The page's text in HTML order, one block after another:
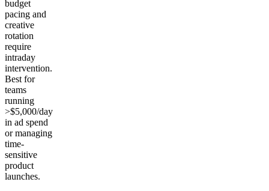
budget
pacing and
creative
rotation
require
intraday
intervention.
Best for
teams
running
>$5,000/day
in ad spend
or managing
time-
sensitive
product
launches.